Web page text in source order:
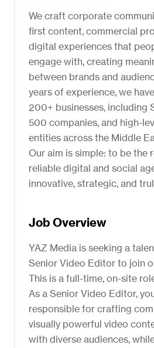
We craft corporate
first content, commercial
digital experiences that
engage with, creating
between brands and
years of experience, we
200+ businesses, including
500 companies, and high-
entities across the Middle
Our aim is simple: to be the
reliable digital and social
innovative, strategic, and
Job Overview
YAZ Media is seeking a
Senior Video Editor to join
This is a full-time, on-site
As a Senior Video Editor,
responsible for crafting
visually powerful video
with diverse audiences,